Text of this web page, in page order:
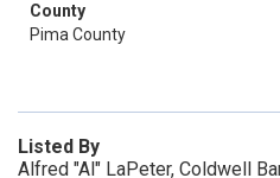
County
Pima County
Listed By
Alfred "Al" LaPeter, Coldwell